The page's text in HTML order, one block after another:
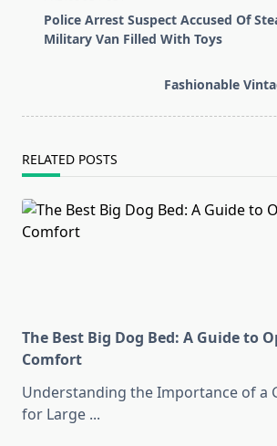
class="nav-
subtitle
Police Arrest Suspect Accused Of
Military Van Filled With Toys
Fashionable
RELATED POSTS
The Best Big Dog Bed: A Guide to
Comfort
Understanding the Importance of a
for Large ...